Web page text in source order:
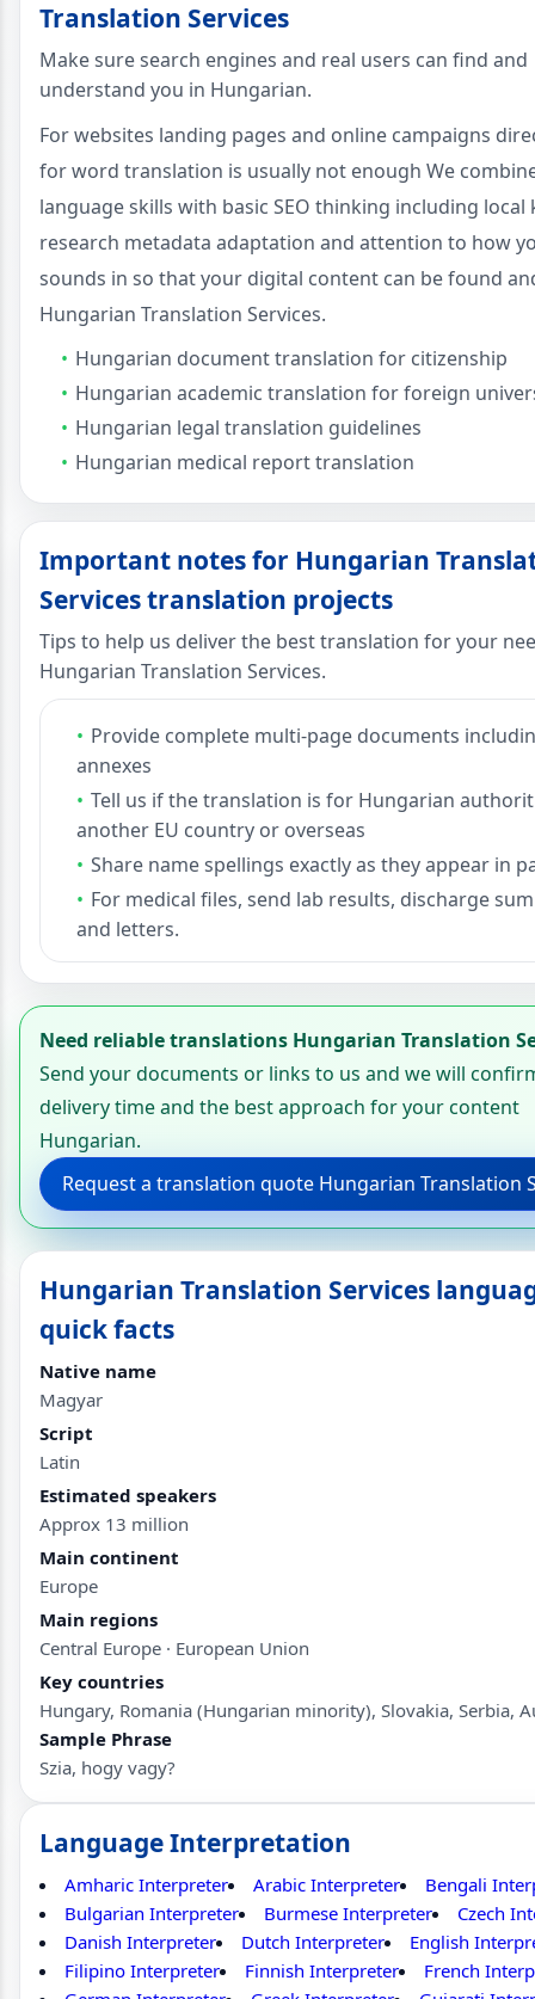
Translation Services
Make sure search engines and real users can find and
understand you in Hungarian.
For websites landing pages and online campaigns
for word translation is usually not enough We
language skills with basic SEO thinking including local
research metadata adaptation and attention to how
sounds in so that your digital content can be found
Hungarian Translation Services.
Hungarian document translation for citizenship
Hungarian academic translation for foreign
Hungarian legal translation guidelines
Hungarian medical report translation
Important notes for Hungarian
Services translation projects
Tips to help us deliver the best translation for your
Hungarian Translation Services.
Provide complete multi-page documents
annexes
Tell us if the translation is for Hungarian
another EU country or overseas
Share name spellings exactly as they appear in
For medical files, send lab results, discharge
and letters.
Need reliable translations Hungarian Translation
Send your documents or links to us and we will
delivery time and the best approach for your content
Hungarian.
Request a translation quote Hungarian Translation
Hungarian Translation Services
quick facts
Native name
Magyar
Script
Latin
Estimated speakers
Approx 13 million
Main continent
Europe
Main regions
Central Europe · European Union
Key countries
Hungary, Romania (Hungarian minority), Slovakia, Serbia,
Sample Phrase
Szia, hogy vagy?
Language Interpretation
Amharic Interpreter Arabic Interpreter
Bengali
Bulgarian Interpreter
Burmese Interpreter
Czech
Danish Interpreter
Dutch Interpreter
English
Filipino Interpreter
Finnish Interpreter
French